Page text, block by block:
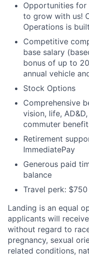
Opportunities
to grow with us!
Operations is
Competitive
base salary
bonus of up to
annual vehicle
Stock Options
Comprehensive
vision, life,
commuter
Retirement
ImmediatePay
Generous paid
balance
Travel perk:
Landing is an equal
applicants will
without regard to
pregnancy, sexual
related conditions,